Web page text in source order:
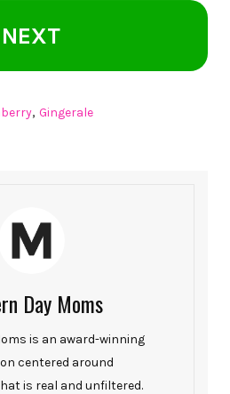
NEXT
, Gingerale
Day Moms
is an award-winning
centered around
is real and unfiltered.